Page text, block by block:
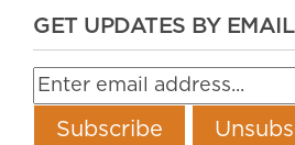
GET UPDATES BY EMAIL